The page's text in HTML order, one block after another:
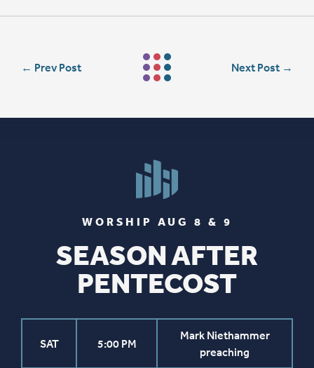
← Prev Post Next Post →
WORSHIP AUG 8 & 9
SEASON AFTER
PENTECOST
SAT 5:00 PM
Mark Niethammer
preaching